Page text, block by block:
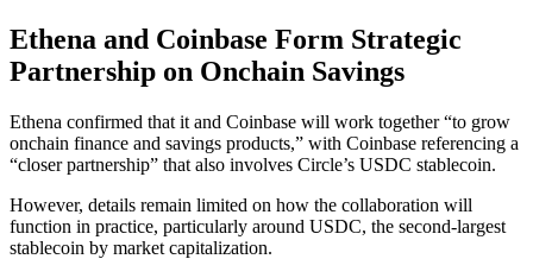
Ethena and Coinbase Form Strategic
Partnership on Onchain Savings
Ethena confirmed that it and Coinbase will work together “to grow
onchain finance and savings products,” with Coinbase referencing a
“closer partnership” that also involves Circle’s USDC stablecoin.
However, details remain limited on how the collaboration will
function in practice, particularly around USDC, the second-largest
stablecoin by market capitalization.